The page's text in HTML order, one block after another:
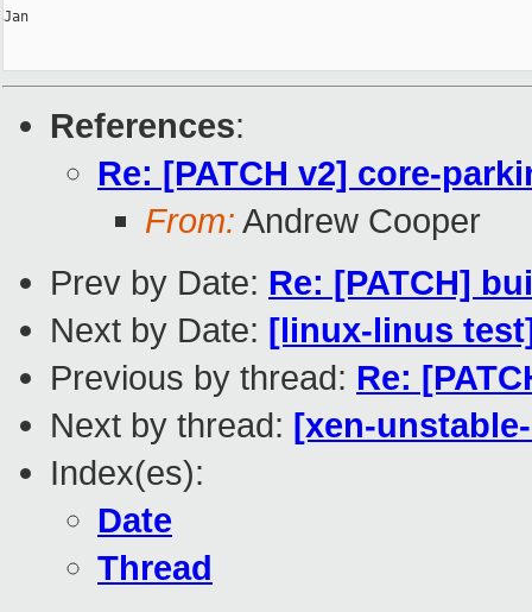
Jan
References:
Re: [PATCH v2] core-
From: Andrew Cooper
Prev by Date: Re: [PATCH]
Next by Date: [linux-linus
Previous by thread: Re:
Next by thread: [xen-
Index(es):
Date
Thread